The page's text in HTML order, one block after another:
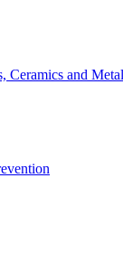
Ceramics and